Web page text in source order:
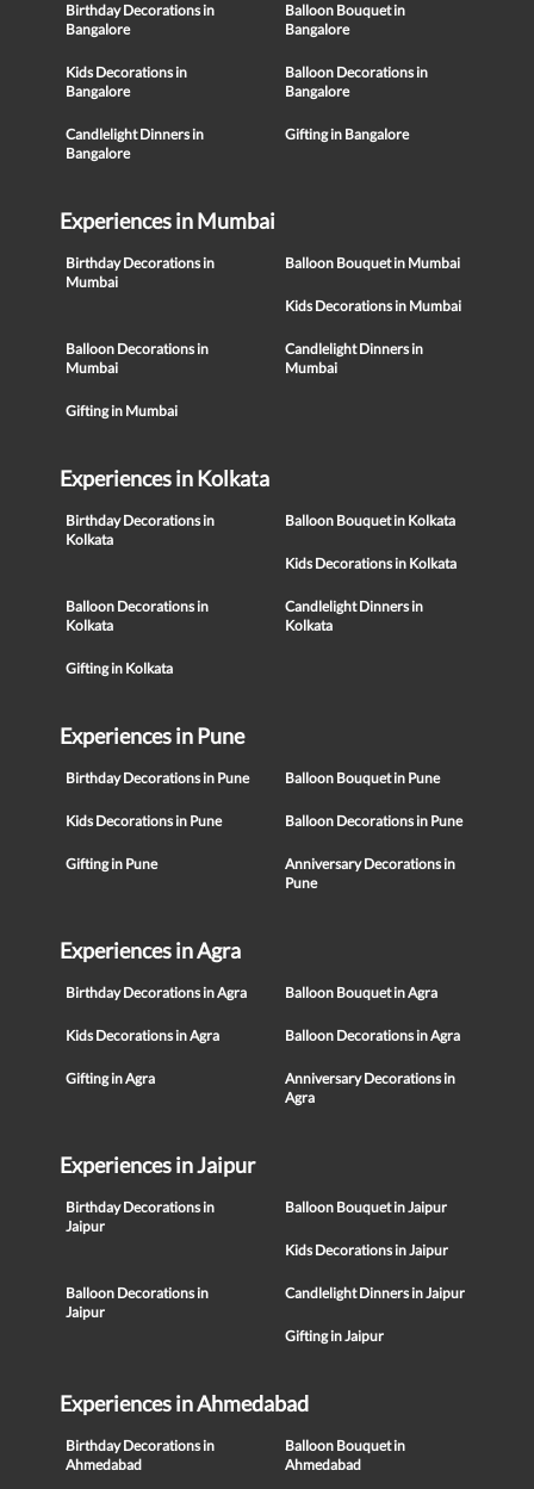
Birthday Decorations in
Bangalore
Balloon Bouquet in
Bangalore
Kids Decorations in
Bangalore
Balloon Decorations in
Bangalore
Candlelight Dinners in
Bangalore
Gifting in Bangalore
Experiences in Mumbai
Birthday Decorations in
Mumbai
Balloon Bouquet in Mumbai
Kids Decorations in Mumbai
Balloon Decorations in
Mumbai
Candlelight Dinners in
Mumbai
Gifting in Mumbai
Experiences in Kolkata
Birthday Decorations in
Kolkata
Balloon Bouquet in Kolkata
Kids Decorations in Kolkata
Balloon Decorations in
Kolkata
Candlelight Dinners in
Kolkata
Gifting in Kolkata
Experiences in Pune
Birthday Decorations in Pune Balloon Bouquet in Pune
Kids Decorations in Pune Balloon Decorations in Pune
Gifting in Pune
Anniversary Decorations in
Pune
Experiences in Agra
Birthday Decorations in Agra Balloon Bouquet in Agra
Kids Decorations in Agra Balloon Decorations in Agra
Gifting in Agra
Anniversary Decorations in
Agra
Experiences in Jaipur
Birthday Decorations in
Jaipur
Balloon Bouquet in Jaipur
Kids Decorations in Jaipur
Balloon Decorations in
Jaipur
Candlelight Dinners in Jaipur
Gifting in Jaipur
Experiences in Ahmedabad
Birthday Decorations in
Ahmedabad
Balloon Bouquet in
Ahmedabad